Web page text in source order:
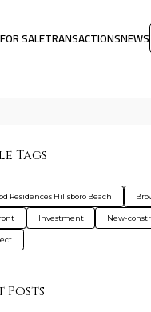
FOR SALETRANSACTIONSNEWS
Tags
Residences Hillsboro Beach
Investment New-
Posts